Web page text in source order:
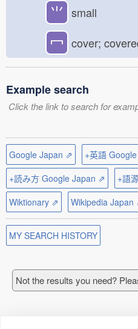
⺌ small
冖 cover;
Example search
Click the link to search for
Google Japan ⇗
+英語
+読み方 Google Japan ⇗
+語
Wiktionary ⇗
Wikipedia Japan
MY SEARCH HISTORY
Not the results you need?